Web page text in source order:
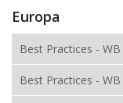
Europa
Best Practices -
Best Practices -